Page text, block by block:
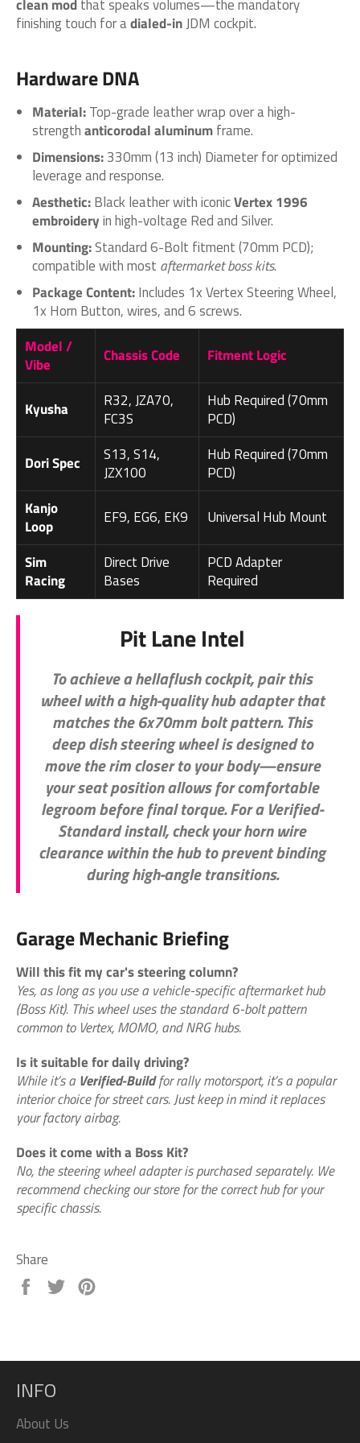
clean modthat speaks volumes—the mandatory
finishing touch for adialed-inJDM cockpit.
Hardware DNA
Material:Top-grade leather wrap over a high-
strengthanticorodal aluminumframe.
Dimensions:330mm (13 inch) Diameter for optimized
leverage and response.
Aesthetic:Black leather with iconicVertex 1996
embroideryin high-voltage Red and Silver.
Mounting:Standard 6-Bolt fitment (70mm PCD);
compatible with most aftermarket boss kits.
Package Content:Includes 1x Vertex Steering Wheel,
1x Horn Button, wires, and 6 screws.
Model /
Vibe
Chassis Code Fitment Logic
Kyusha
R32, JZA70,
FC3S
Hub Required (70mm
PCD)
Dori Spec
S13, S14,
JZX100
Hub Required (70mm
PCD)
Kanjo
Loop
EF9, EG6, EK9 Universal Hub Mount
Sim
Racing
Direct Drive
Bases
PCD Adapter
Required
Pit Lane Intel
To achieve a hellaflush cockpit, pair this
wheel with a high-quality hub adapter that
matches the 6x70mm bolt pattern. This
deep dish steering wheelis designed to
move the rim closer to your body—ensure
your seat position allows for comfortable
legroom before final torque. For aVerified-
Standardinstall, check your horn wire
clearance within the hub to prevent binding
during high-angle transitions.
Garage Mechanic Briefing
Will this fit my car's steering column?
Yes, as long as you use a vehicle-specific aftermarket hub
(Boss Kit). This wheel uses the standard 6-bolt pattern
common to Vertex, MOMO, and NRG hubs.
Is it suitable for daily driving?
While it’s a Verified-Buildfor rally motorsport, it’s a popular
interior choice for street cars. Just keep in mind it replaces
your factory airbag.
Does it come with a Boss Kit?
No, the steering wheel adapter is purchased separately. We
recommend checking our store for the correct hub for your
specific chassis.
Share
Share
Tweet
INFO
About Us